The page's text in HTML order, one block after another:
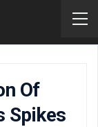
Of
Spikes